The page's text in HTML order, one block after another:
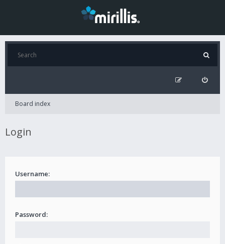
Board index
Login
Username:
Password: